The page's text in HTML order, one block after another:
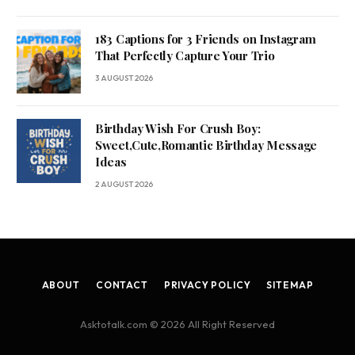
183 Captions for 3 Friends on Instagram
That Perfectly Capture Your Trio
3 AUGUST 2026
Birthday Wish For Crush Boy:
Sweet,Cute,Romantic Birthday Message
Ideas
2 AUGUST 2026
ABOUT CONTACT PRIVACY POLICY SITEMAP
Asktotalk.com © 2026 All Right Reserved